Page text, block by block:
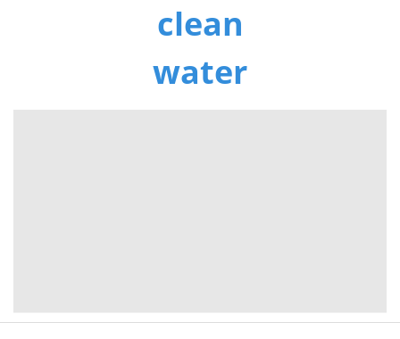
clean
water